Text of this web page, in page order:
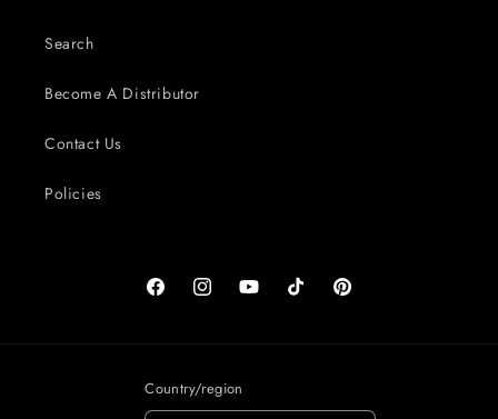
Search
Become A Distributor
Contact Us
Policies
FacebookInstagramYouTubeTikTok Pinterest
Country/region